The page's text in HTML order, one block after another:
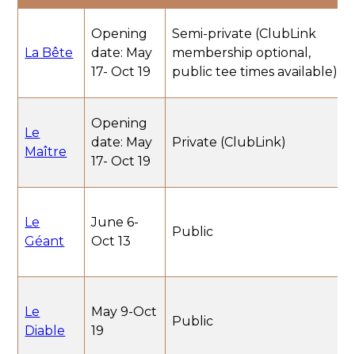
La Bête
Opening
date: May
17- Oct 19
Semi-private (ClubLink
membership optional,
public tee times available)
Le
Maître
Opening
date: May
17- Oct 19
Private (ClubLink)
Le
Géant
June 6-
Oct 13
Public
Le
Diable
May 9-Oct
19
Public